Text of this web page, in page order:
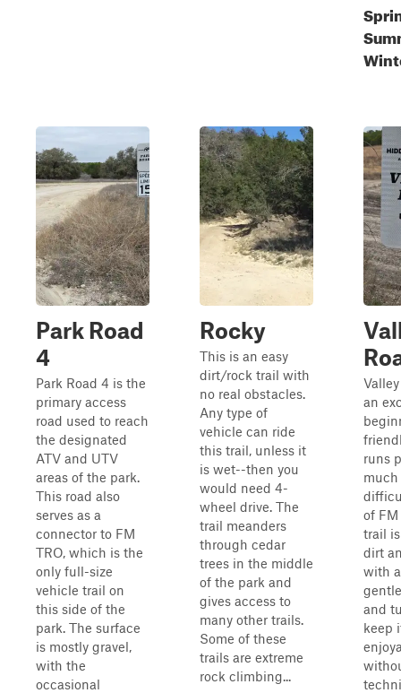
Park Road
4
Park Road 4 is the
primary access
road used to reach
the designated
ATV and UTV
areas of the park.
This road also
serves as a
connector to FM
TRO, which is the
only full-size
vehicle trail on
this side of the
park. The surface
is mostly gravel,
with the
occasional
Rocky
This is an easy
dirt/rock trail with
no real obstacles.
Any type of
vehicle can ride
this trail, unless it
is wet--then you
would need 4-
wheel drive. The
trail meanders
through cedar
trees in the middle
of the park and
gives access to
many other trails.
Some of these
trails are extreme
rock climbing...
an
runs
much
of FM
trail
dirt
with
and
keep